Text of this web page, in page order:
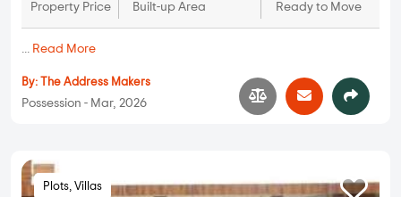
Property Price Built-up Area Ready to Move
... Read More
By: The Address Makers
Possession - Mar, 2026
Plots, Villas